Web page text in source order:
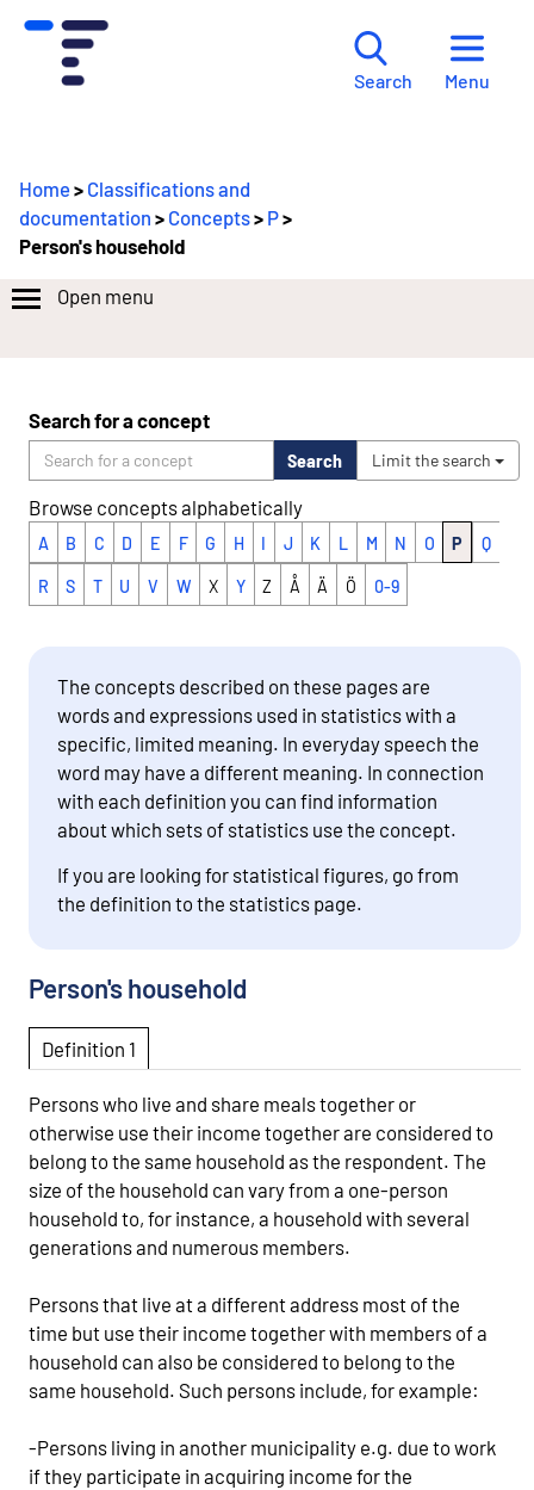
Search Menu
Home> Classifications and
documentation > Concepts> P>
Person's household
Open menu
Search for a concept
Search Limit the search
Browse concepts alphabetically
A B C D E F G H I J K L M N O P Q
R S T U V W X Y Z Å Ä Ö 0-9
The concepts described on these pages are
words and expressions used in statistics with a
specific, limited meaning. In everyday speech the
word may have a different meaning. In connection
with each definition you can find information
about which sets of statistics use the concept.
If you are looking for statistical figures, go from
the definition to the statistics page.
Person's household
Definition 1
Persons who live and share meals together or
otherwise use their income together are considered to
belong to the same household as the respondent. The
size of the household can vary from a one-person
household to, for instance, a household with several
generations and numerous members.
Persons that live at a different address most of the
time but use their income together with members of a
household can also be considered to belong to the
same household. Such persons include, for example:
-Persons living in another municipality e.g. due to work
if they participate in acquiring income for the